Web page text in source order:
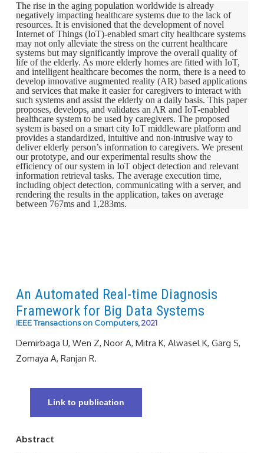
The rise in the aging population worldwide is already
negatively impacting healthcare systems due to the lack of
resources. It is envisioned that the development of novel
Internet of Things (IoT)-enabled smart city healthcare systems
may not only alleviate the stress on the current healthcare
systems but may significantly improve the overall quality of
life of the elderly. As more elderly homes are fitted with IoT,
and intelligent healthcare becomes the norm, there is a need to
develop innovative augmented reality (AR) based applications
and services that make it easier for caregivers to interact with
such systems and assist the elderly on a daily basis. This paper
proposes, develops, and validates an AR and IoT-enabled
healthcare system to be used by caregivers. The proposed
system is based on a smart city IoT middleware platform and
provides a standardized, intuitive and non-intrusive way to
deliver elderly person’s information to caregivers. We present
our prototype, and our experimental results show the
efficiency of our system in IoT object detection and relevant
information retrieval tasks. The average execution time,
including object detection, communicating with a server, and
rendering the results in the application, takes on average
between 767ms and 1,283ms.
An Automated Real-time Diagnosis
Framework for Big Data Systems
IEEE Transactions on Computers, 2021
Demirbaga U, Wen Z, Noor A, Mitra K, Alwasel K, Garg S,
Zomaya A, Ranjan R.
Link to publication
Abstract